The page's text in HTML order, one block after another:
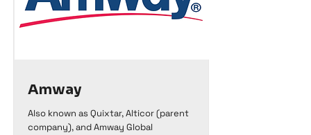
Amway
Also known as Quixtar, Alticor (parent
company), and Amway Global